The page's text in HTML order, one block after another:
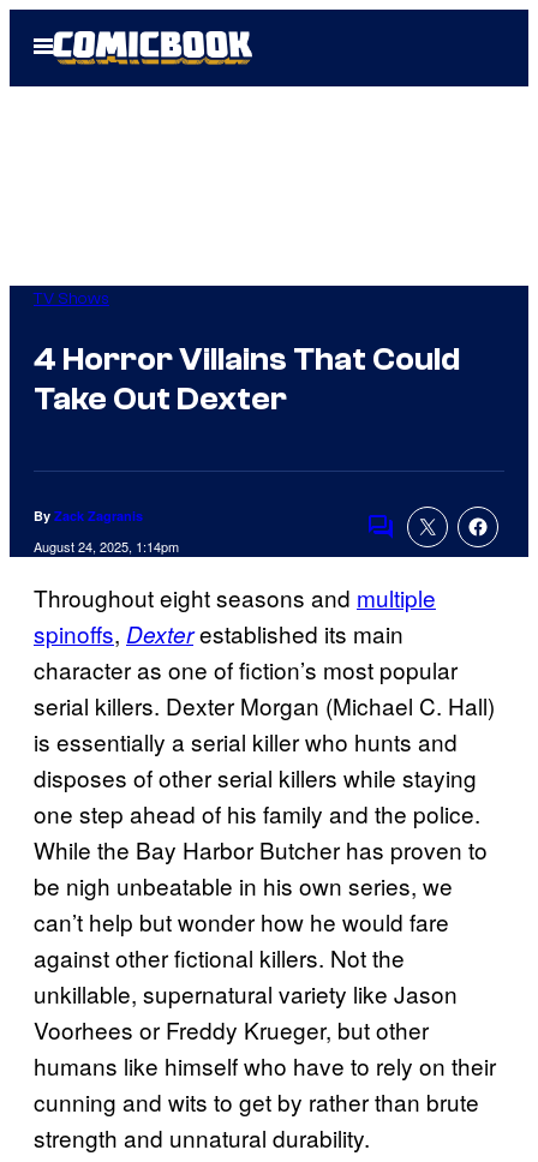
Open
Menu
TV Shows
4 Horror Villains That Could
Take Out Dexter
By Zack Zagranis
August 24, 2025, 1:14pm
Comments
Throughout eight seasons and multiple
spinoffs, Dexterestablished its main
character as one of fiction’s most popular
serial killers. Dexter Morgan (Michael C. Hall)
is essentially a serial killer who hunts and
disposes of other serial killers while staying
one step ahead of his family and the police.
While the Bay Harbor Butcher has proven to
be nigh unbeatable in his own series, we
can’t help but wonder how he would fare
against other fictional killers. Not the
unkillable, supernatural variety like Jason
Voorhees or Freddy Krueger, but other
humans like himself who have to rely on their
cunning and wits to get by rather than brute
strength and unnatural durability.